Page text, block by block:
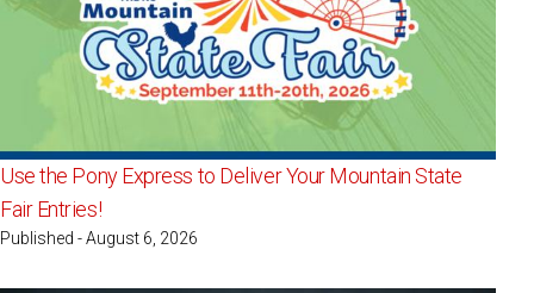
Use the Pony Express to Deliver Your Mountain State
Fair Entries!
Published - August 6, 2026